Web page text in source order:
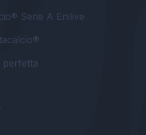
Serie A Enilive
perfetta